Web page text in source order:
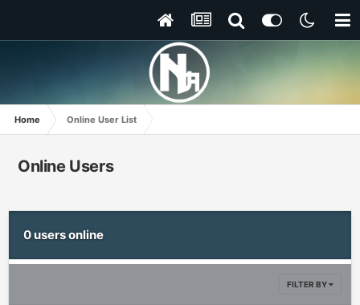
Home Online User List
Online Users
0 users online
FILTER BY